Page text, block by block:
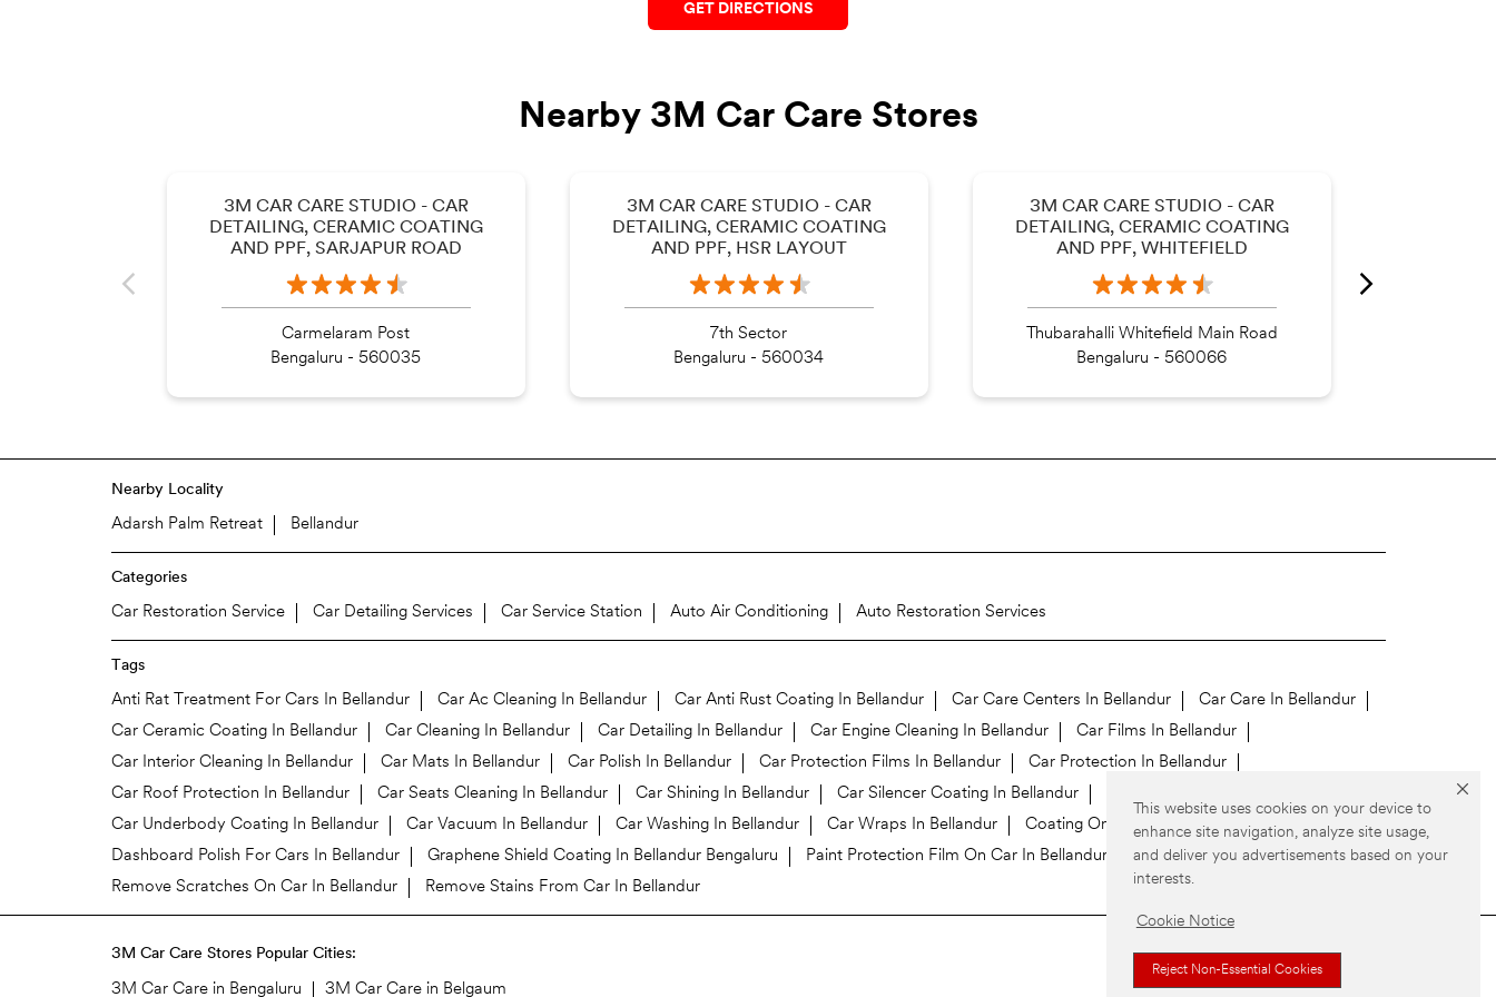
This website uses cookies on your device to
enhance site navigation, analyze site usage,
and deliver you advertisements based on your
interests.
Cookie Notice
Reject Non-Essential Cookies
GET DIRECTIONS
Nearby 3M Car Care Stores
3M CAR CARE STUDIO - CAR
DETAILING, CERAMIC COATING
AND PPF, SARJAPUR ROAD
Carmelaram Post
Bengaluru - 560035
3M CAR CARE STUDIO - CAR
DETAILING, CERAMIC COATING
AND PPF, HSR LAYOUT
7th Sector
Bengaluru - 560034
3M CAR CARE STUDIO - CAR
DETAILING, CERAMIC COATING
AND PPF, WHITEFIELD
Thubarahalli Whitefield Main Road
Bengaluru - 560066
Nearby Locality
Adarsh Palm Retreat Bellandur
Categories
Car Restoration Service Car Detailing Services Car Service Station Auto Air Conditioning Auto Restoration Services
Tags
Anti Rat Treatment For Cars In Bellandur Car Ac Cleaning In Bellandur Car Anti Rust Coating In Bellandur Car Care Centers In Bellandur
Car Care In Bellandur
Car Ceramic Coating In Bellandur
Car Cleaning In Bellandur Car Detailing In Bellandur Car Engine Cleaning In Bellandur
Car Films In Bellandur
Car Interior Cleaning In Bellandur
Car Mats In Bellandur Car Polish In Bellandur Car Protection Films In Bellandur
Car Protection In Bellandur
Car Roof Protection In Bellandur
Car Seats Cleaning In Bellandur Car Shining In Bellandur
Car Silencer Coating In Bellandur
Car Underbody Coating In Bellandur
Car Vacuum In Bellandur Car Washing In Bellandur Car Wraps In Bellandur
Coating On Car In Bellandur
Dashboard Polish For Cars In Bellandur
Graphene Shield Coating In Bellandur Bengaluru
Paint Protection Film On Car In Bellandur
Remove Scratches On Car In Bellandur
Remove Stains From Car In Bellandur
3M Car Care Stores Popular Cities:
3M Car Care in Bengaluru 3M Car Care in Belgaum